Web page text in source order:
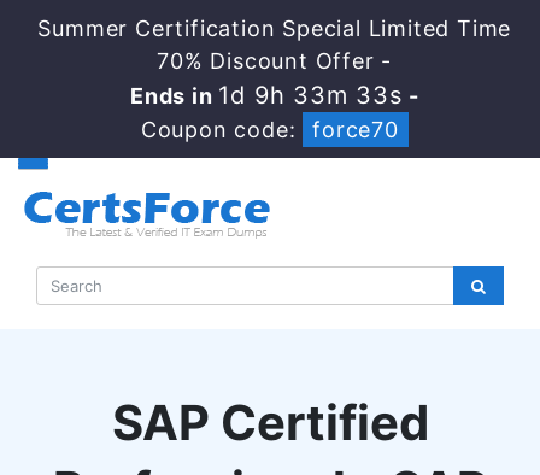
Summer Certification Special Limited Time
70% Discount Offer -
Ends in 1d 9h 33m 33s -
Coupon code:
force70
SAP Certified